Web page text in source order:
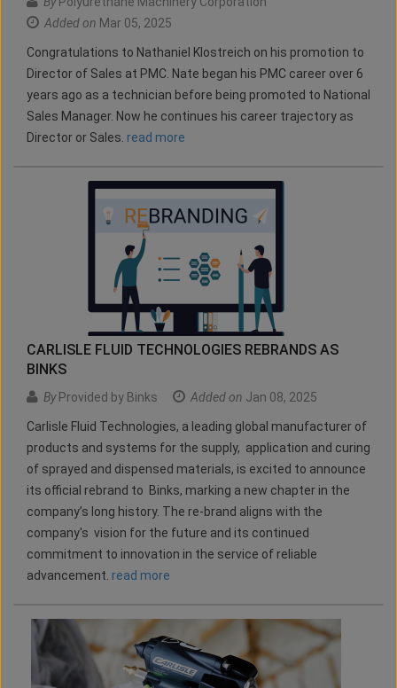
Added on Mar 05, 2025
Congratulations to Nathaniel Klostreich on his promotion to
Director of Sales at PMC. Nate began his PMC career over 6
years ago as a technician before being promoted to National
Sales Manager. Now he continues his career trajectory as
Director or Sales. read more
CARLISLE FLUID TECHNOLOGIES REBRANDS AS
BINKS
ByProvided by Binks Added on Jan 08, 2025
Carlisle Fluid Technologies, a leading global manufacturer of
products and systems for the supply, application and curing
of sprayed and dispensed materials, is excited to announce
its official rebrand to Binks, marking a new chapter in the
company’s long history. The re-brand aligns with the
company's vision for the future and its continued
commitment to innovation in the service of reliable
advancement. read more